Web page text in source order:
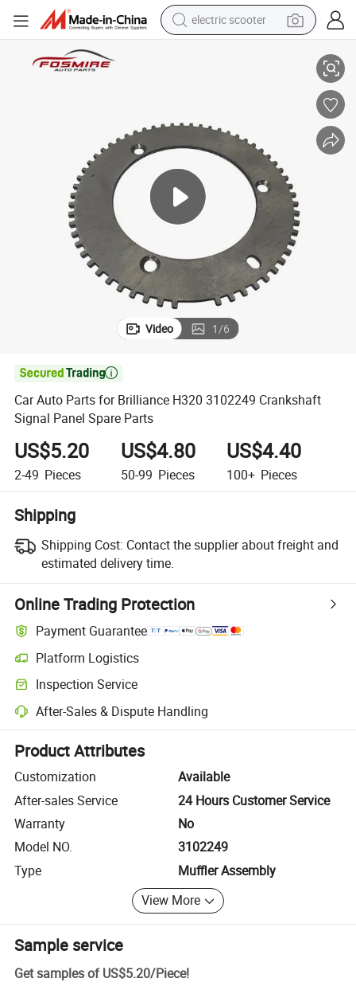
electric scooter
reagent
farm tractor
earbud
electric bike
Car Auto Parts for Brilliance H320 3102249 Crankshaft Signal Panel
Video 1/6

Car Auto Parts for Brilliance H320 3102249 Crankshaft
Signal Panel Spare Parts
US$5.20
2-49 Pieces
US$4.80
50-99 Pieces
US$4.40
100+ Pieces
Shipping
Shipping Cost: Contact the supplier about freight and
estimated delivery time.
Online Trading Protection
Payment Guarantee
Platform Logistics
Clearer shipment tracking with platform-supported logistics.
Inspection Service
Optional pre-shipment inspection for quality and quantity checks.
After-Sales & Dispute Handling
Platform-assisted dispute resolution, including refunds or returns
Product Attributes
Customization
Available
After-sales Service
24 Hours Customer Service
Warranty
No
Model NO.
3102249
Type
Muffler Assembly
View More
Sample service
Get samples of US$5.20/Piece!